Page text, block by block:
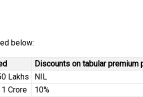
below:
Discounts on tabular
Lakhs
NIL
Crore
10%